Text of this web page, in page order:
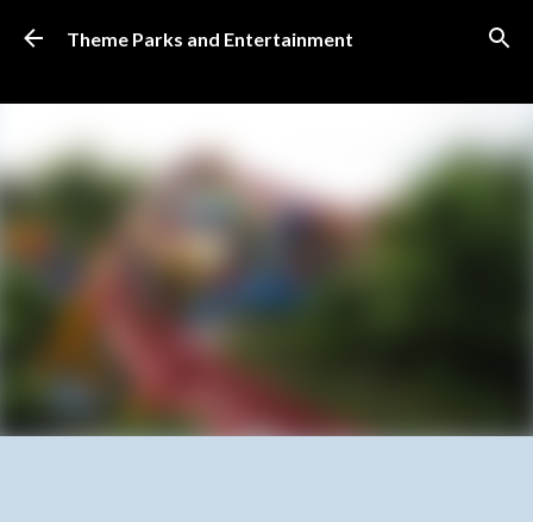
Skip to main content
Theme Parks and Entertainment